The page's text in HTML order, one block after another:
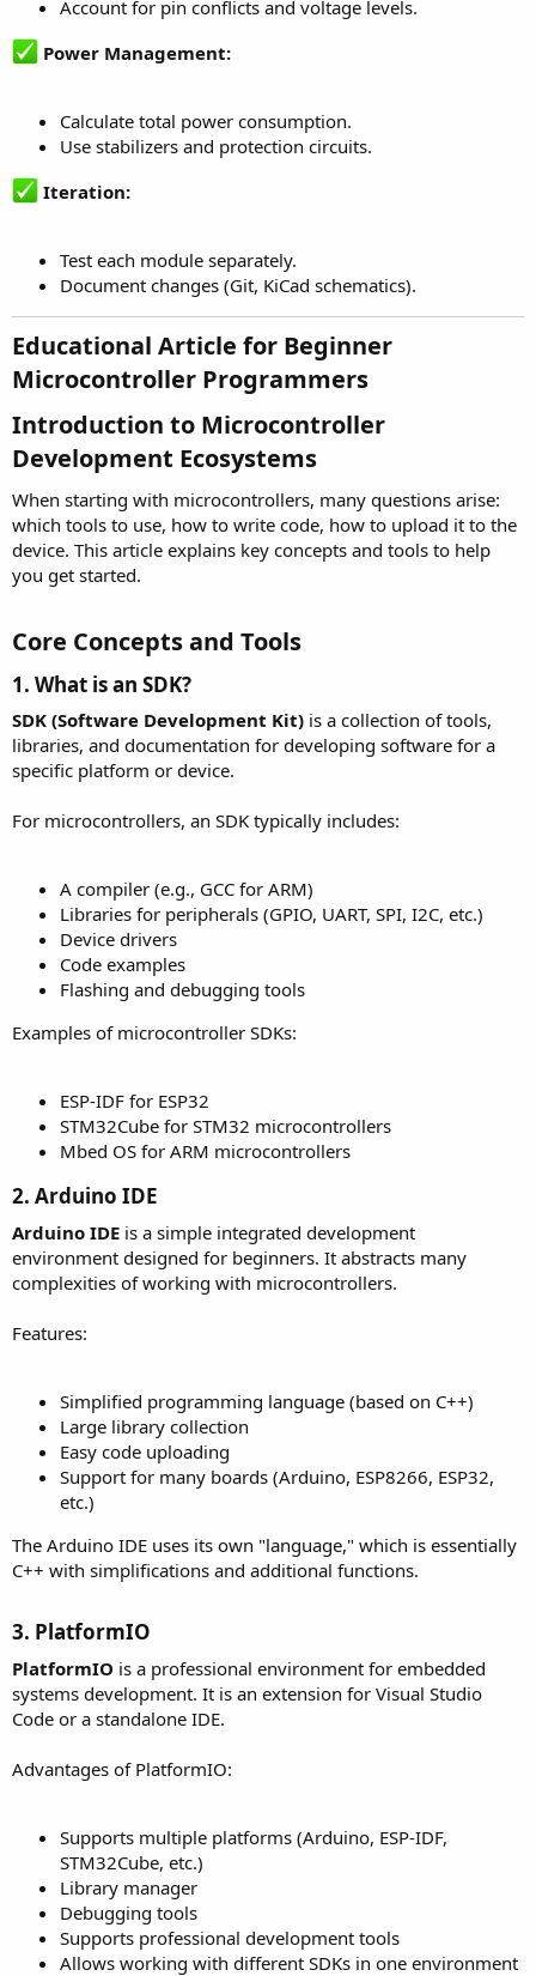
Account for pin conflicts and voltage levels.
Power Management:
Calculate total power consumption.
Use stabilizers and protection circuits.
Iteration:
Test each module separately.
Document changes (Git, KiCad schematics).
Educational Article for Beginner
Microcontroller Programmers​
Introduction to Microcontroller
Development Ecosystems​
When starting with microcontrollers, many questions arise:
which tools to use, how to write code, how to upload it to the
device. This article explains key concepts and tools to help
you get started.
Core Concepts and Tools​
1. What is an SDK?​
SDK (Software Development Kit) is a collection of tools,
libraries, and documentation for developing software for a
specific platform or device.
For microcontrollers, an SDK typically includes:
A compiler (e.g., GCC for ARM)
Libraries for peripherals (GPIO, UART, SPI, I2C, etc.)
Device drivers
Code examples
Flashing and debugging tools
Examples of microcontroller SDKs:
ESP-IDF for ESP32
STM32Cube for STM32 microcontrollers
Mbed OS for ARM microcontrollers
2. Arduino IDE​
Arduino IDE is a simple integrated development
environment designed for beginners. It abstracts many
complexities of working with microcontrollers.
Features:
Simplified programming language (based on C++)
Large library collection
Easy code uploading
Support for many boards (Arduino, ESP8266, ESP32,
etc.)
The Arduino IDE uses its own "language," which is essentially
C++ with simplifications and additional functions.
3. PlatformIO​
PlatformIO is a professional environment for embedded
systems development. It is an extension for Visual Studio
Code or a standalone IDE.
Advantages of PlatformIO:
Supports multiple platforms (Arduino, ESP-IDF,
STM32Cube, etc.)
Library manager
Debugging tools
Supports professional development tools
Allows working with different SDKs in one environment